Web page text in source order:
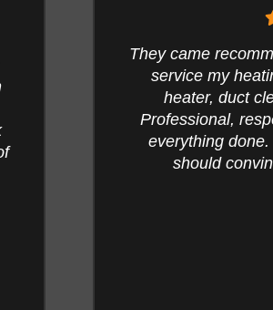
were rock
conduct the
went above and
the furnace. Also
to increase
lowering our